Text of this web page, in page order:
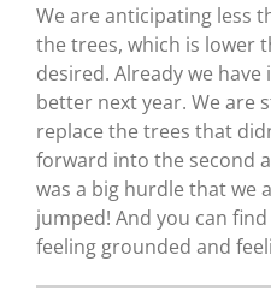
We are anticipating less
the trees, which is lower
desired. Already we
better next year. We are
replace the trees that
forward into the second
was a big hurdle that we
jumped! And you can
feeling grounded and